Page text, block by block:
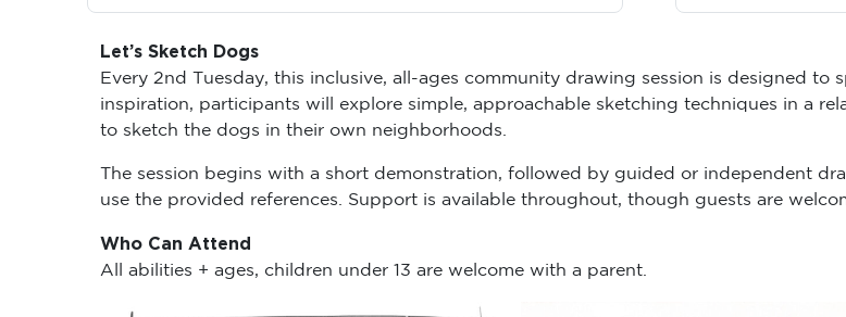
Let’s Sketch Dogs
Every 2nd Tuesday, this inclusive, all-ages community drawing session is designed
inspiration, participants will explore simple, approachable sketching techniques in a
to sketch the dogs in their own neighborhoods.
The session begins with a short demonstration, followed by guided or independent
use the provided references. Support is available throughout, though guests are
Who Can Attend
All abilities + ages, children under 13 are welcome with a parent.